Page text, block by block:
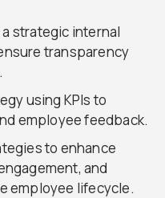
strategic internal
transparency
using KPIs to
employee feedback.
to enhance
and
employee lifecycle.